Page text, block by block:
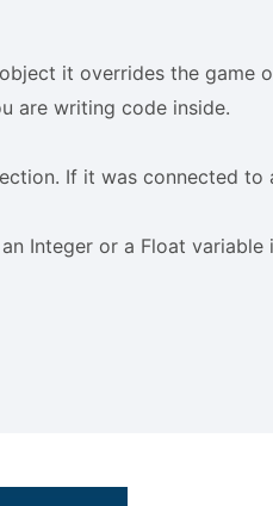
it overrides the game
are writing code inside.
If it was connected to
Integer or a Float variable